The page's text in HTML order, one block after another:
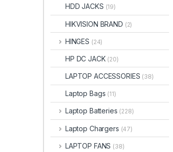
HDD JACKS (19)
HIKVISION BRAND (2)
HINGES (24)
HP DC JACK (20)
LAPTOP ACCESSORIES (38)
Laptop Bags (11)
Laptop Batteries (228)
Laptop Chargers (47)
LAPTOP FANS (38)